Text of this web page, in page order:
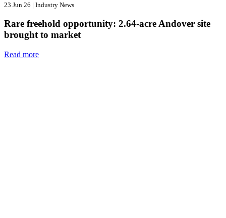
23 Jun 26 | Industry News
Rare freehold opportunity: 2.64-acre Andover site
brought to market
Read more